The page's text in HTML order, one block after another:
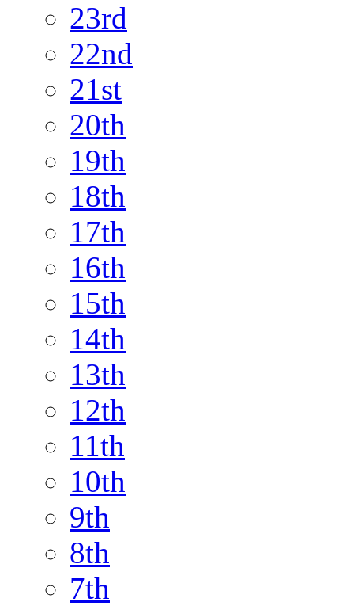
23rd
22nd
21st
20th
19th
18th
17th
16th
15th
14th
13th
12th
11th
10th
9th
8th
7th